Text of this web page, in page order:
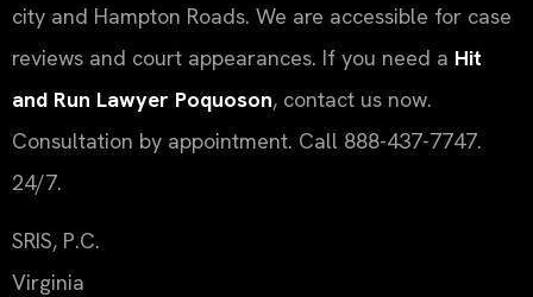
city and Hampton Roads. We are accessible for case
reviews and court appearances. If you need a Hit
and Run Lawyer Poquoson, contact us now.
Consultation by appointment. Call 888-437-7747.
24/7.
SRIS, P.C.
Virginia